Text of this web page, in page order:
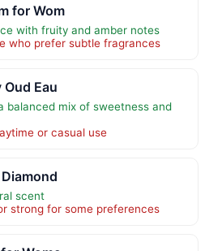
for Wom
with fruity and amber notes
who prefer subtle fragrances
Eau
balanced mix of sweetness and
or casual use
scent
strong for some preferences